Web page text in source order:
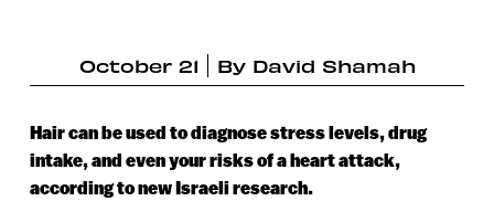
October 21 By David Shamah
Hair can be used to diagnose stress levels, drug
intake, and even your risks of a heart attack,
according to new Israeli research.